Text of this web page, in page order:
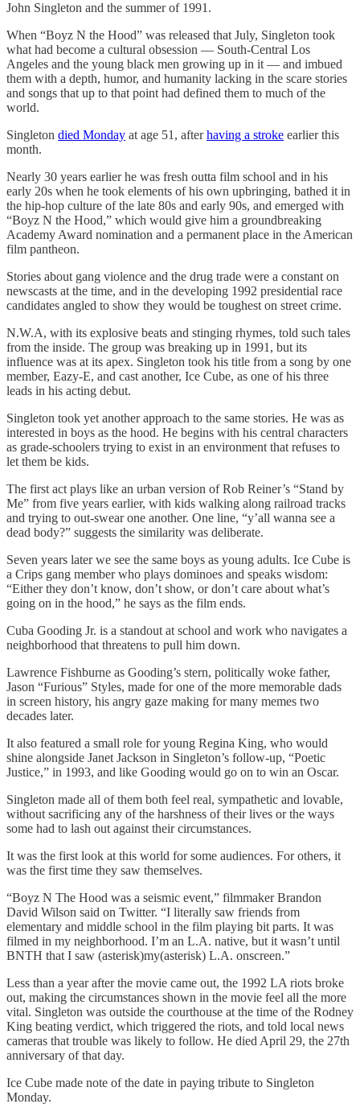
John Singleton and the summer of 1991.
When “Boyz N the Hood” was released that July, Singleton took
what had become a cultural obsession — South-Central Los
Angeles and the young black men growing up in it — and imbued
them with a depth, humor, and humanity lacking in the scare stories
and songs that up to that point had defined them to much of the
world.
Singleton died Monday at age 51, afterhaving a stroke earlier this
month.
Nearly 30 years earlier he was fresh outta film school and in his
early 20s when he took elements of his own upbringing, bathed it in
the hip-hop culture of the late 80s and early 90s, and emerged with
“Boyz N the Hood,” which would give him a groundbreaking
Academy Award nomination and a permanent place in the American
film pantheon.
Stories about gang violence and the drug trade were a constant on
newscasts at the time, and in the developing 1992 presidential race
candidates angled to show they would be toughest on street crime.
N.W.A, with its explosive beats and stinging rhymes, told such tales
from the inside. The group was breaking up in 1991, but its
influence was at its apex. Singleton took his title from a song by one
member, Eazy-E, and cast another, Ice Cube, as one of his three
leads in his acting debut.
Singleton took yet another approach to the same stories. He was as
interested in boys as the hood. He begins with his central characters
as grade-schoolers trying to exist in an environment that refuses to
let them be kids.
The first act plays like an urban version of Rob Reiner’s “Stand by
Me” from five years earlier, with kids walking along railroad tracks
and trying to out-swear one another. One line, “y’all wanna see a
dead body?” suggests the similarity was deliberate.
Seven years later we see the same boys as young adults. Ice Cube is
a Crips gang member who plays dominoes and speaks wisdom:
“Either they don’t know, don’t show, or don’t care about what’s
going on in the hood,” he says as the film ends.
Cuba Gooding Jr. is a standout at school and work who navigates a
neighborhood that threatens to pull him down.
Lawrence Fishburne as Gooding’s stern, politically woke father,
Jason “Furious” Styles, made for one of the more memorable dads
in screen history, his angry gaze making for many memes two
decades later.
It also featured a small role for young Regina King, who would
shine alongside Janet Jackson in Singleton’s follow-up, “Poetic
Justice,” in 1993, and like Gooding would go on to win an Oscar.
Singleton made all of them both feel real, sympathetic and lovable,
without sacrificing any of the harshness of their lives or the ways
some had to lash out against their circumstances.
It was the first look at this world for some audiences. For others, it
was the first time they saw themselves.
“Boyz N The Hood was a seismic event,” filmmaker Brandon
David Wilson said on Twitter. “I literally saw friends from
elementary and middle school in the film playing bit parts. It was
filmed in my neighborhood. I’m an L.A. native, but it wasn’t until
BNTH that I saw (asterisk)my(asterisk) L.A. onscreen.”
Less than a year after the movie came out, the 1992 LA riots broke
out, making the circumstances shown in the movie feel all the more
vital. Singleton was outside the courthouse at the time of the Rodney
King beating verdict, which triggered the riots, and told local news
cameras that trouble was likely to follow. He died April 29, the 27th
anniversary of that day.
Ice Cube made note of the date in paying tribute to Singleton
Monday.